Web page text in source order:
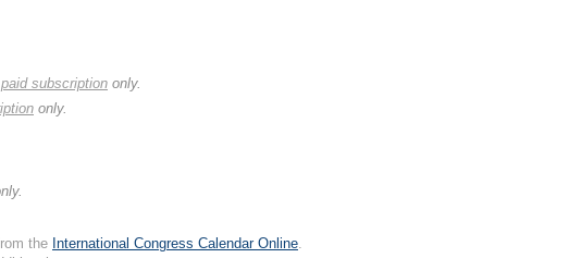
paid subscription only.
only.
the International Congress Calendar Online.